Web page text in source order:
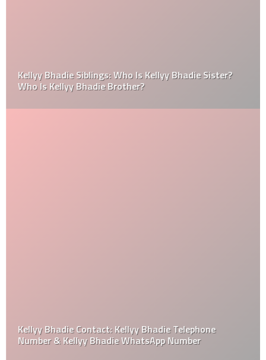
Kellyy Bhadie Siblings: Who Is Kellyy Bhadie Sister?
Who Is Kellyy Bhadie Brother?
Kellyy Bhadie Contact: Kellyy Bhadie Telephone
Number & Kellyy Bhadie WhatsApp Number